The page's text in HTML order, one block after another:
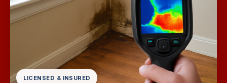
LICENSED & INSURED